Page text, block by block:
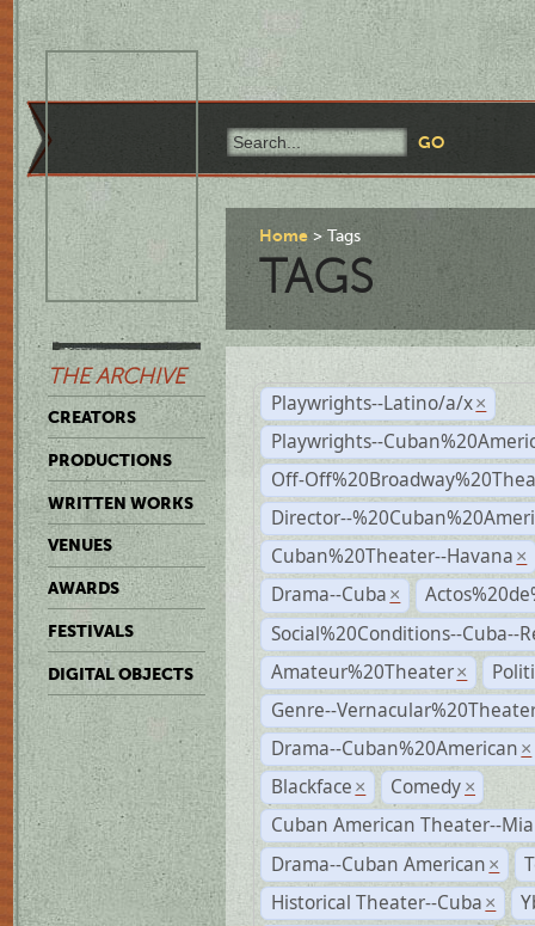
THE ARCHIVE
CREATORS
PRODUCTIONS
WRITTEN WORKS
VENUES
AWARDS
FESTIVALS
DIGITAL OBJECTS
Home Tags
TAGS
Playwrights--Latino/a/x ×
Playwrights--
Off-
Director--
Cuban%20Theater--Havana ×
Drama--Cuba ×
Social%20Conditions--Cuba--
Amateur%20Theater ×
Genre--
Drama--Cuban%20American ×
Blackface × Comedy ×
Cuban American Theater--
Drama--Cuban American ×
Historical Theater--Cuba ×